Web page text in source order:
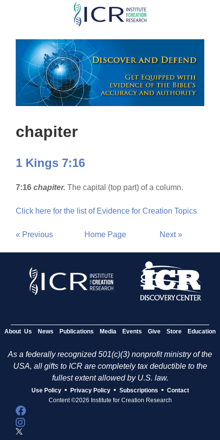
Skip
main
content
chapiter
1 Kings 7:16
7:16 chapiter. The capital (top part) of a column.
Click here for the list of Evidence for Creation Topics
« Previous Home Page Next »
About Us News Publications Media Events Give Store Education
As a federally recognized 501(c)(3) nonprofit ministry of the
USA, all gifts to ICR are completely tax deductible to the
fullest extent allowed by U.S. law.
Use Policy • Privacy Policy • Subscriptions • Contact
Content ©2026 Institute for Creation Research